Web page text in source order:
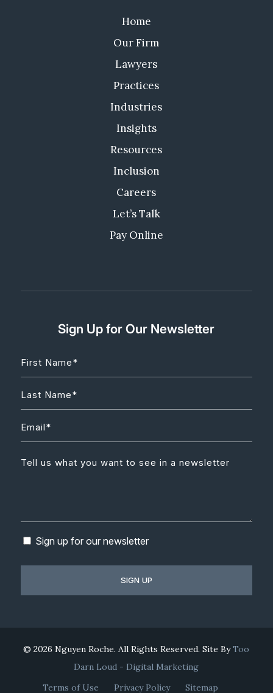
Home
Our Firm
Lawyers
Practices
Industries
Insights
Resources
Inclusion
Careers
Let’s Talk
Pay Online
Sign Up for Our Newsletter
Sign up for our newsletter
© 2026 Nguyen Roche. All Rights Reserved. Site ByToo
Darn Loud - Digital Marketing
Terms of Use
Privacy Policy Sitemap